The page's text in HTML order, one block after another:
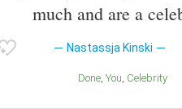
much and are a
Nastassja Kinski
Done You Celebrity